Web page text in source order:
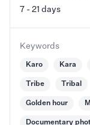
7 - 21 days
Keywords
Karo Kara
Tribe Tribal
Golden hour
Documentary